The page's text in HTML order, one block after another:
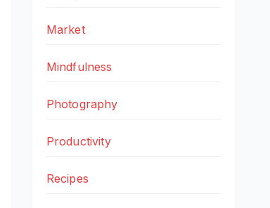
Market
Mindfulness
Photography
Productivity
Recipes